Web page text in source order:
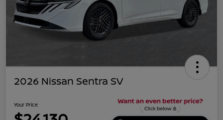
2026 Nissan Sentra SV
Your Price